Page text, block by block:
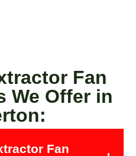
Fan
We Offer in
Fan